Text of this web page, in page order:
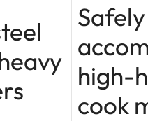
Safely
high-
cook